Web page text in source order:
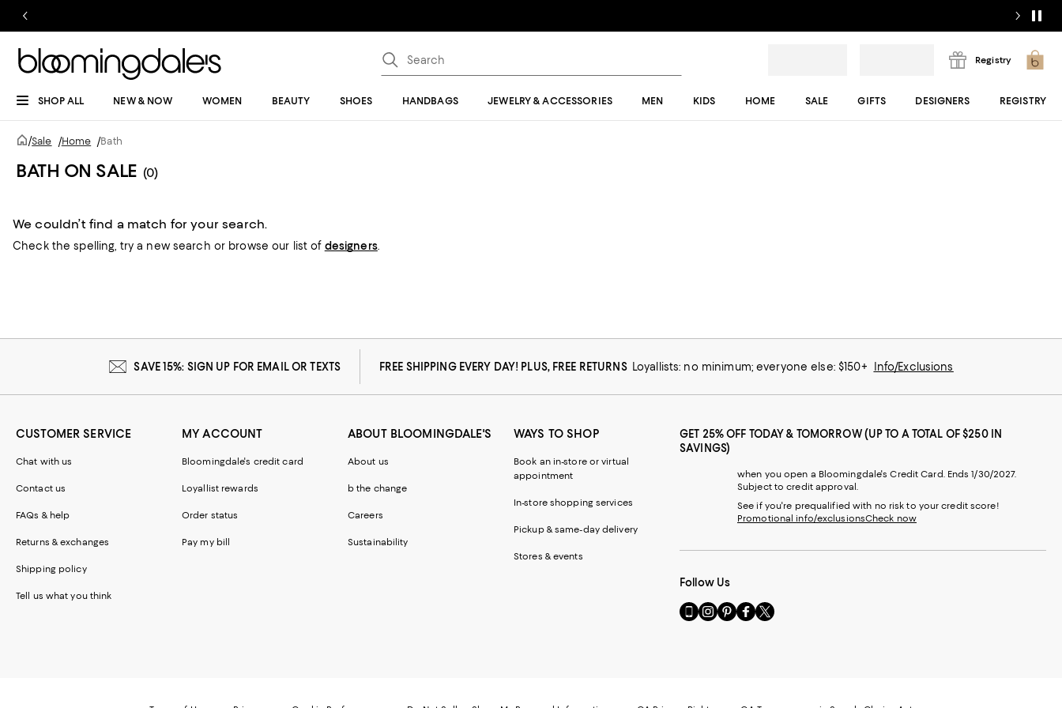
Registry
SHOP ALL NEW & NOW WOMEN BEAUTY SHOES HANDBAGS JEWELRY & ACCESSORIES MEN KIDS HOME SALE GIFTS DESIGNERS REGISTRY
/Sale /Home /Bath
BATH ON SALE (0)
We couldn’t find a match for your search.
Check the spelling, try a new search or browse our list of designers.
SAVE 15%: SIGN UP FOR EMAIL OR TEXTS FREE SHIPPING EVERY DAY! PLUS, FREE RETURNS Loyallists: no minimum; everyone else: $150+ Info/Exclusions
CUSTOMER SERVICE
Chat with us
Contact us
FAQs & help
Returns & exchanges
Shipping policy
Tell us what you think
MY ACCOUNT
Bloomingdale's credit card
Loyallist rewards
Order status
Pay my bill
ABOUT BLOOMINGDALE'S
About us
b the change
Careers
Sustainability
WAYS TO SHOP
Book an in-store or virtual
appointment
In-store shopping services
Pickup & same-day delivery
Stores & events
GET 25% OFF TODAY & TOMORROW (UP TO A TOTAL OF $250 IN
SAVINGS)
when you open a Bloomingdale's Credit Card. Ends 1/30/2027.
Subject to credit approval.
See if you're prequalified with no risk to your credit score!
Promotional info/exclusionsCheck now
Follow Us
Go
to
Visit
us
Visit
us
Visit
us
Visit
us